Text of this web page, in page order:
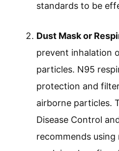
standards to be
Dust Mask or
prevent inhalation
particles. N95
protection and
airborne particles.
Disease Control
recommends